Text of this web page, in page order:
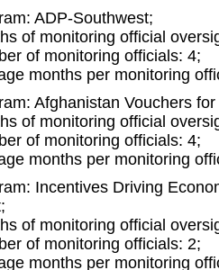
ADP-Southwest;
of monitoring official
of monitoring officials: 4;
months per monitoring
Afghanistan Vouchers
of monitoring official
of monitoring officials: 4;
months per monitoring
Incentives Driving
of monitoring official
of monitoring officials: 2;
months per monitoring